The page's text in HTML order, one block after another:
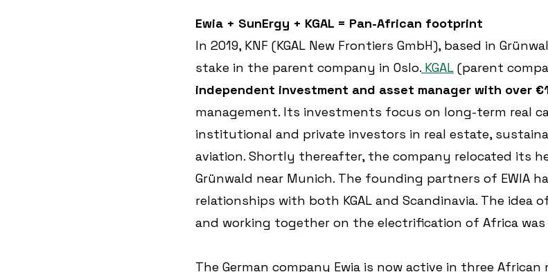
Ewia + SunErgy + KGAL = Pan-African footprint
In 2019, KNF (KGAL New Frontiers GmbH), based in
stake in the parent company in Oslo. KGAL (parent
independent investment and asset manager with over
management. Its investments focus on long-term real
institutional and private investors in real estate,
aviation. Shortly thereafter, the company relocated its
Grünwald near Munich. The founding partners of EWIA
relationships with both KGAL and Scandinavia. The idea
and working together on the electrification of Africa
The German company Ewia is now active in three African